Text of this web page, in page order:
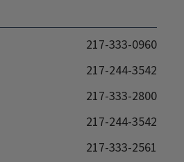
217-333-0960
217-244-3542
217-333-2800
217-244-3542
217-333-2561